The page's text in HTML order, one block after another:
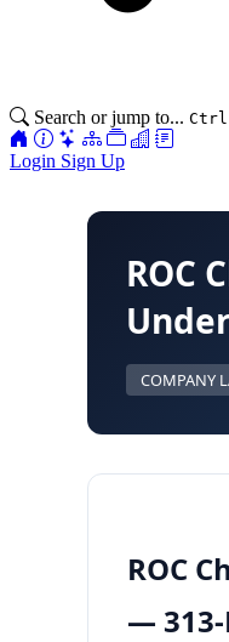
Search or jump to... Ctrl
Login Sign Up
ROC
COMPANY
ROC
— 313-